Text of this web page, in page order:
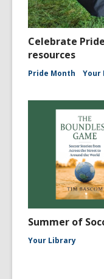
Celebrate
resources
Pride Month Your
Summer of
Your Library